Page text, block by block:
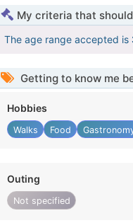
My criteria that
The age range accepted is
Getting to know me
Hobbies
Walks Food
Outing
Not specified